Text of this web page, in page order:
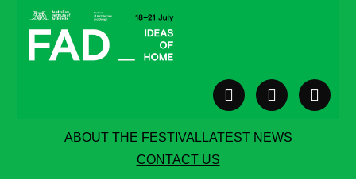
ABOUT THE FESTIVALLATEST NEWS
CONTACT US